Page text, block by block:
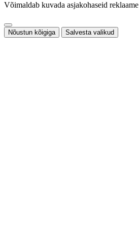
Võimaldab kuvada asjakohaseid reklaame
Nõustun kõigiga Salvesta valikud